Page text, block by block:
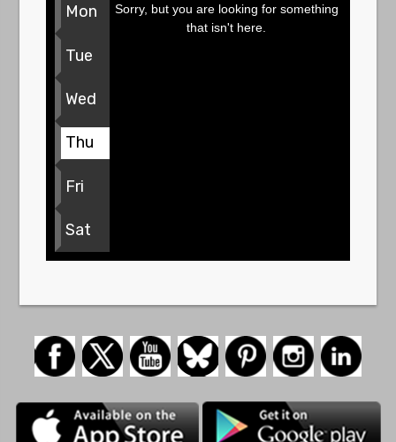
Mon
Tue
Wed
Thu
Fri
Sat
Sorry, but you are looking for something
that isn't here.